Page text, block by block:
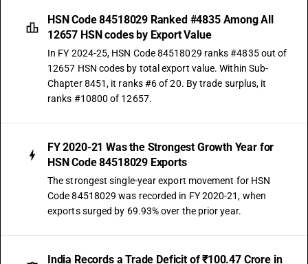
HSN Code 84518029 Ranked #4835 Among All
12657 HSN codes by Export Value
In FY 2024-25, HSN Code 84518029 ranks #4835 out of
12657 HSN codes by total export value. Within Sub-
Chapter 8451, it ranks #6 of 20. By trade surplus, it
ranks #10800 of 12657.
FY 2020-21 Was the Strongest Growth Year for
HSN Code 84518029 Exports
The strongest single-year export movement for HSN
Code 84518029 was recorded in FY 2020-21, when
exports surged by 69.93% over the prior year.
India Records a Trade Deficit of ₹100.47 Crore in